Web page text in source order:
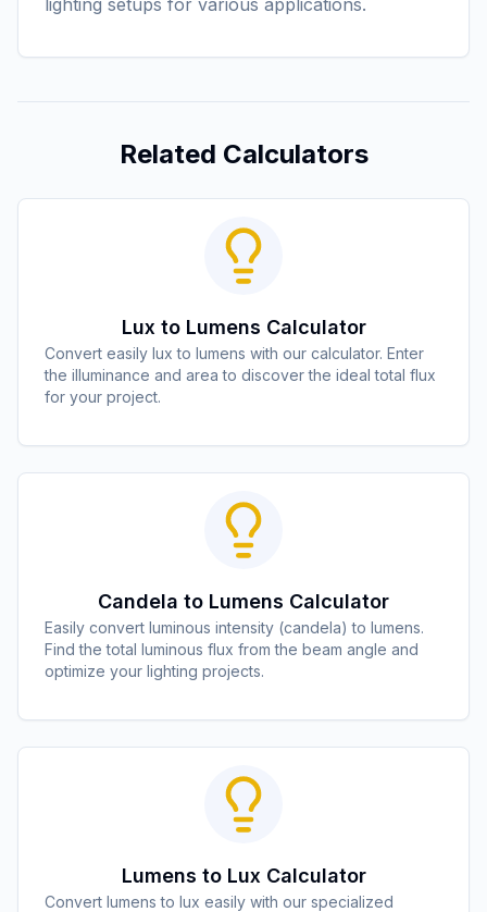
lighting setups for various applications.
Related Calculators
Lux to Lumens Calculator
Convert easily lux to lumens with our calculator. Enter
the illuminance and area to discover the ideal total flux
for your project.
Candela to Lumens Calculator
Easily convert luminous intensity (candela) to lumens.
Find the total luminous flux from the beam angle and
optimize your lighting projects.
Lumens to Lux Calculator
Convert lumens to lux easily with our specialized